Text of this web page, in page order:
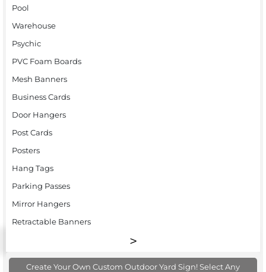
Pool
Warehouse
Psychic
PVC Foam Boards
Mesh Banners
Business Cards
Door Hangers
Post Cards
Posters
Hang Tags
Parking Passes
Mirror Hangers
Retractable Banners
Create Your Own Custom Outdoor Yard Sign! Select Any